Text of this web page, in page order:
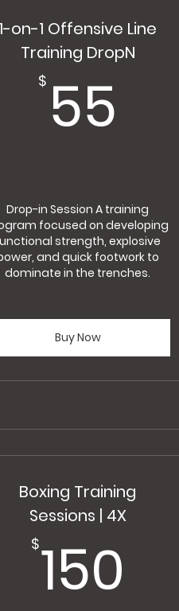
1-on-1 Offensive Line
Training DropN
$ 55
Drop-in Session A training
focused on developing
strength, explosive
and quick footwork to
dominate in the trenches.
Buy Now
Boxing Training
Sessions | 4X
$150